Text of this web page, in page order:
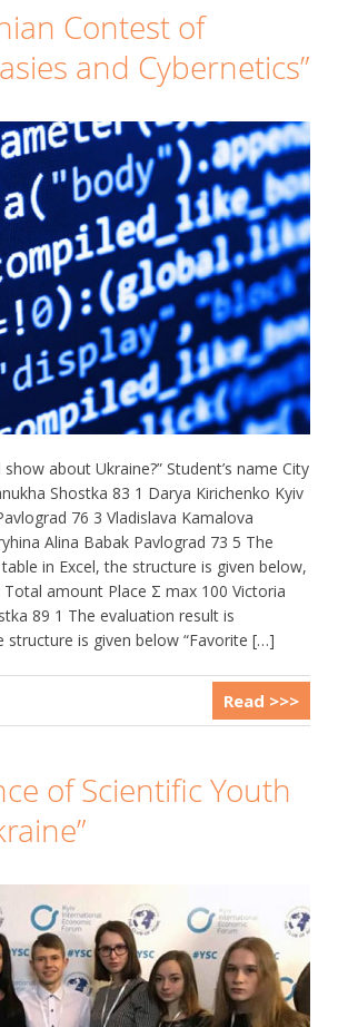
Contest of
and Cybernetics”
about Ukraine?” Student’s name City
Shostka 83 1 Darya Kirichenko Kyiv
76 3 Vladislava Kamalova
Alina Babak Pavlograd 73 5 The
in Excel, the structure is given below,
Total amount Place Σ max 100 Victoria
89 1 The evaluation result is
is given below “Favorite […]
Read >>>
of Scientific Youth